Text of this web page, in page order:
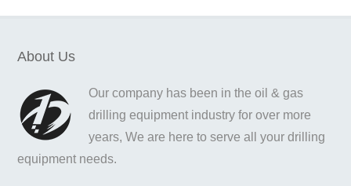
About Us
Our company has been in the oil & gas
drilling equipment industry for over more
years, We are here to serve all your drilling
equipment needs.